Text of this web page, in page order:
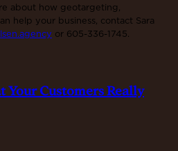
about how geotargeting,
help your business, contact Sara
or 605-336-1745.
Your Customers Really